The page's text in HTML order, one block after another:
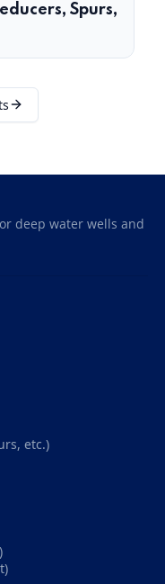
Spurs,
deep water wells and
etc.)